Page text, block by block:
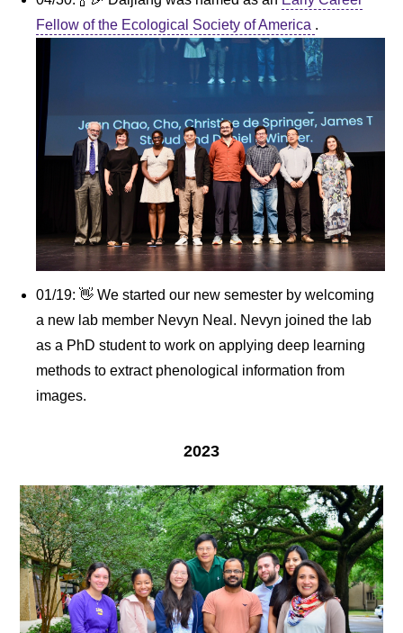
Fellow of the Ecological Society of America .
01/19: 👋 We started our new semester by welcoming
a new lab member Nevyn Neal. Nevyn joined the lab
as a PhD student to work on applying deep learning
methods to extract phenological information from
images.
2023